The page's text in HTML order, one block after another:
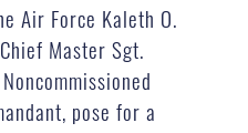
Air Force Kaleth O.
Master Sgt.
pose for a